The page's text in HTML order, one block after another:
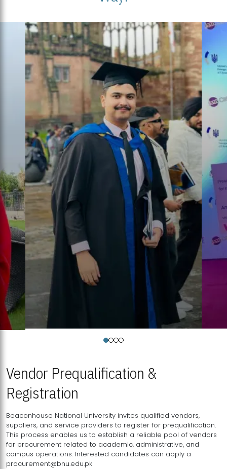
Vendor Prequalification &
Registration
Beaconhouse National University invites qualified vendors,
suppliers, and service providers to register for prequalification.
This process enables us to establish a reliable pool of vendors
for procurement related to academic, administrative, and
campus operations. Interested candidates can apply a
procurement@bnu.edu.pk